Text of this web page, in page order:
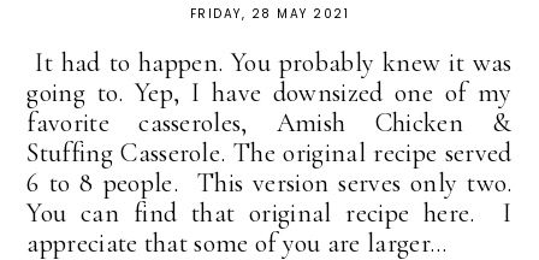
FRIDAY, 28 MAY 2021
It had to happen. You probably knew it was
going to. Yep, I have downsized one of my
favorite casseroles, Amish Chicken &
Stuffing Casserole. The original recipe served
6 to 8 people. This version serves only two.
You can find that original recipe here. I
appreciate that some of you are larger...